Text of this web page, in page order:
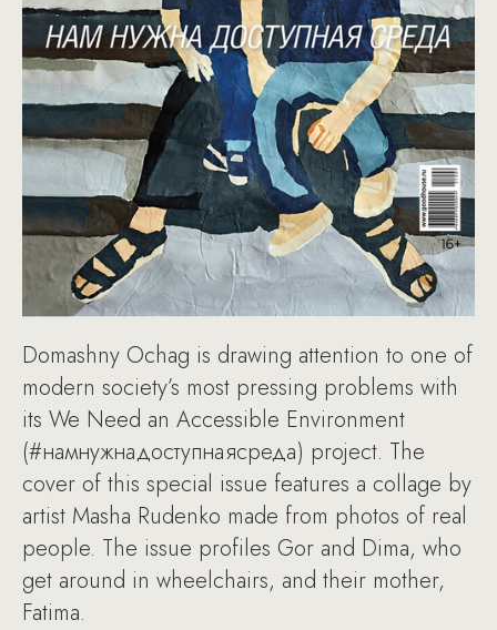
Domashny Ochag is drawing attention to one of
modern society’s most pressing problems with
its We Need an Accessible Environment
(#намнужнадоступнаясреда) project. The
cover of this special issue features a collage by
artist Masha Rudenko made from photos of real
people. The issue profiles Gor and Dima, who
get around in wheelchairs, and their mother,
Fatima.